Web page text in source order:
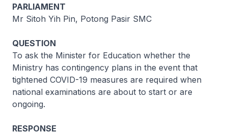
PARLIAMENT
Mr Sitoh Yih Pin, Potong Pasir SMC
QUESTION
To ask the Minister for Education whether the
Ministry has contingency plans in the event that
tightened COVID-19 measures are required when
national examinations are about to start or are
ongoing.
RESPONSE